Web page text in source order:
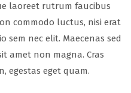
laoreet rutrum faucibus
commodo luctus, nisi erat
sem nec elit. Maecenas sed
amet non magna. Cras
egestas eget quam.